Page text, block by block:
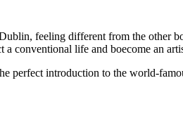
feeling different from the other
conventional life and boecome an
perfect introduction to the world-